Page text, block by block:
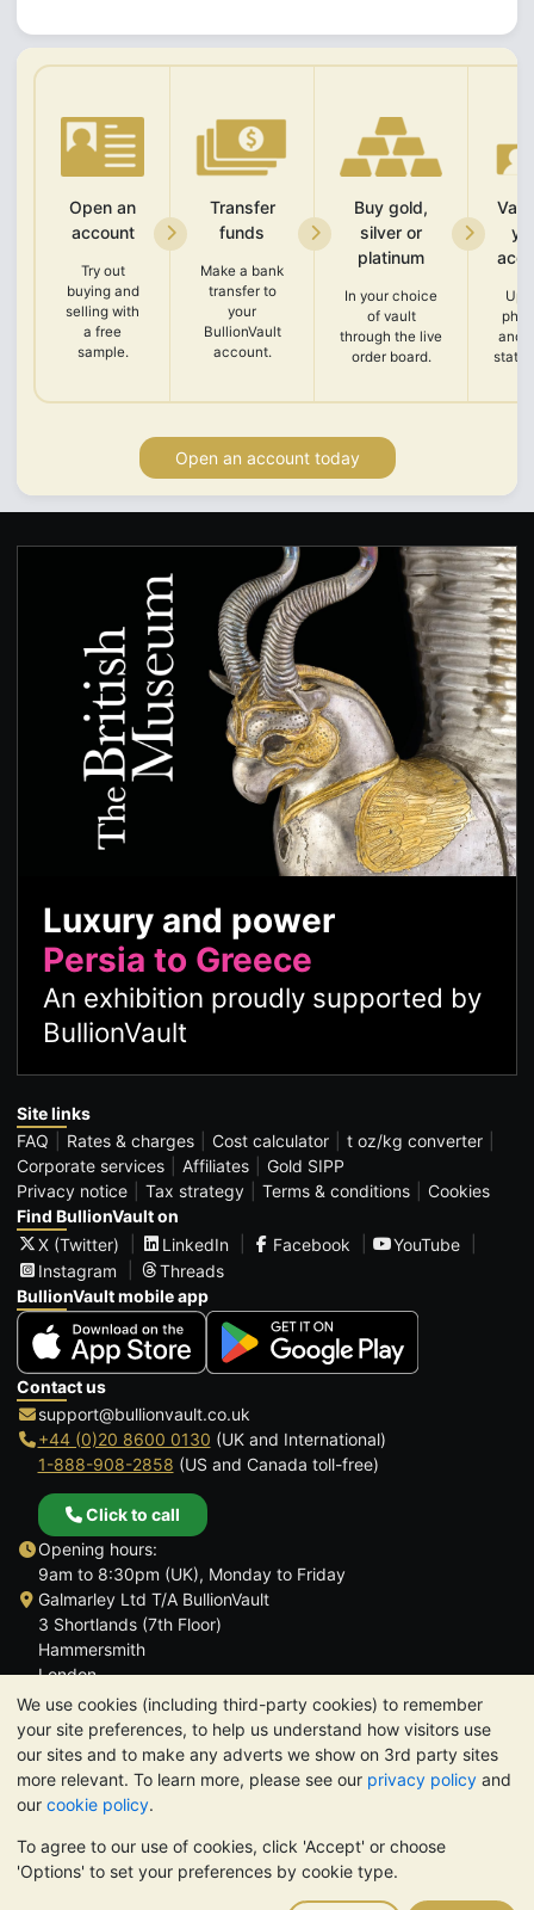
We use cookies (including third-party cookies) to remember
your site preferences, to help us understand how visitors use
our sites and to make any adverts we show on 3rd party sites
more relevant. To learn more, please see our privacy policy and
our cookie policy.
To agree to our use of cookies, click 'Accept' or choose
'Options' to set your preferences by cookie type.
Open an
account
Try out
buying and
selling with
a free
sample.
Transfer
funds
Make a bank
transfer to
your
BullionVault
account.
Buy gold,
silver or
platinum
In your choice
of vault
through the live
order board.
and
Open an account today
Luxury and power
Persia to Greece
An exhibition proudly supported by
BullionVault
Site links
FAQ
Rates & charges Cost calculator
t oz/kg converter
Corporate services
Affiliates
Gold SIPP
Privacy notice
Tax strategy Terms & conditions
Cookies
Find BullionVault on
X (Twitter)
LinkedIn Facebook
YouTube
Instagram
Threads
BullionVault mobile app
Contact us
support@bullionvault.co.uk
+44 (0)20 8600 0130 (UK and International)
1-888-908-2858 (US and Canada toll-free)
Click to call
Opening hours:
9am to 8:30pm (UK), Monday to Friday
Galmarley Ltd T/A BullionVault
3 Shortlands (7th Floor)
Hammersmith
London
W6 8DA
United Kingdom
TrustScore 4.6 | 3,390 reviews
PLEASE NOTE: The value of precious metals may fall as well as
rise. Historical trends do not guarantee future price moves.